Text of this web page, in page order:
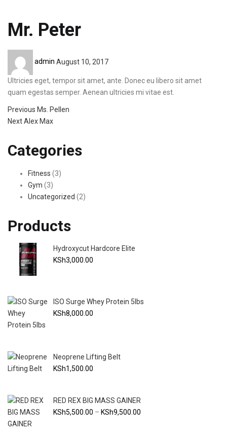
Mr. Peter
admin
on
August 10, 2017
Ultricies eget, tempor sit amet, ante. Donec eu libero sit amet
quam egestas semper. Aenean ultricies mi vitae est.
Post
Previous Previous
post:
Ms. Pellen
Next Next
Alex Max
Categories
Fitness (3)
Gym (3)
Uncategorized (2)
Products
Hydroxycut Hardcore Elite
KSh3,000.00
ISO Surge Whey Protein 5lbs
KSh8,000.00
Neoprene Lifting Belt
KSh1,500.00
RED REX BIG MASS GAINER
KSh5,500.00 – KSh9,500.00